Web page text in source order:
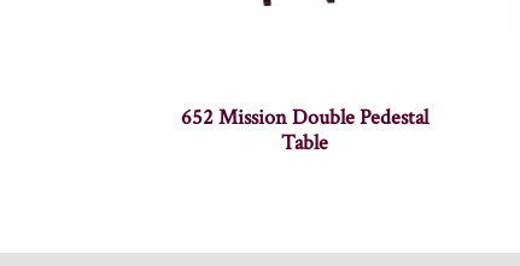
652 Mission Double Pedestal
Table